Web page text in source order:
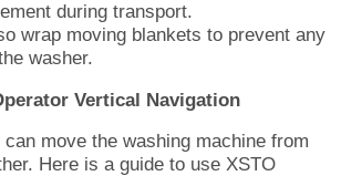
during transport.
wrap moving blankets to prevent any
washer.
Vertical Navigation
move the washing machine from
Here is a guide to use XSTO